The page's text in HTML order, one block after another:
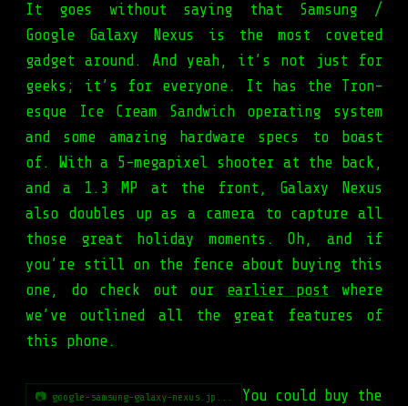
It goes without saying that Samsung /
Google Galaxy Nexus is the most coveted
gadget around. And yeah, it’s not just for
geeks; it’s for everyone. It has the Tron-
esque Ice Cream Sandwich operating system
and some amazing hardware specs to boast
of. With a 5-megapixel shooter at the back,
and a 1.3 MP at the front, Galaxy Nexus
also doubles up as a camera to capture all
those great holiday moments. Oh, and if
you’re still on the fence about buying this
one, do check out our earlier post where
we’ve outlined all the great features of
this phone.
📷 google-samsung-galaxy-nexus.jp...
You could buy the